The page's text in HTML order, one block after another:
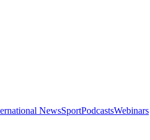
NewsSportPodcastsWebinars